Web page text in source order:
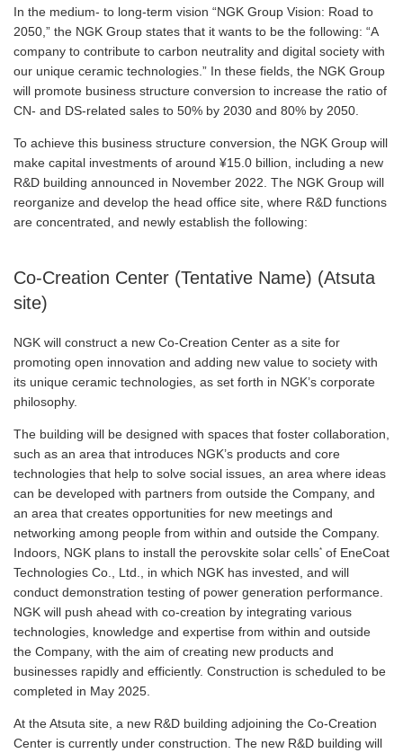
In the medium- to long-term vision “NGK Group Vision: Road to
2050,” the NGK Group states that it wants to be the following: “A
company to contribute to carbon neutrality and digital society with
our unique ceramic technologies.” In these fields, the NGK Group
will promote business structure conversion to increase the ratio of
CN- and DS-related sales to 50% by 2030 and 80% by 2050.
To achieve this business structure conversion, the NGK Group will
make capital investments of around ¥15.0 billion, including a new
R&D building announced in November 2022. The NGK Group will
reorganize and develop the head office site, where R&D functions
are concentrated, and newly establish the following:
Co-Creation Center (Tentative Name) (Atsuta
site)
NGK will construct a new Co-Creation Center as a site for
promoting open innovation and adding new value to society with
its unique ceramic technologies, as set forth in NGK’s corporate
philosophy.
The building will be designed with spaces that foster collaboration,
such as an area that introduces NGK’s products and core
technologies that help to solve social issues, an area where ideas
can be developed with partners from outside the Company, and
an area that creates opportunities for new meetings and
networking among people from within and outside the Company.
Indoors, NGK plans to install the perovskite solar cells* of EneCoat
Technologies Co., Ltd., in which NGK has invested, and will
conduct demonstration testing of power generation performance.
NGK will push ahead with co-creation by integrating various
technologies, knowledge and expertise from within and outside
the Company, with the aim of creating new products and
businesses rapidly and efficiently. Construction is scheduled to be
completed in May 2025.
At the Atsuta site, a new R&D building adjoining the Co-Creation
Center is currently under construction. The new R&D building will